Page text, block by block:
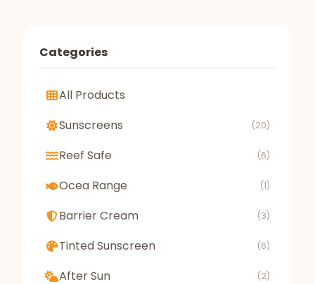
Categories
All Products
Sunscreens
(20)
Reef Safe (6)
Ocea Range (1)
Barrier Cream (3)
Tinted Sunscreen (6)
After Sun (2)